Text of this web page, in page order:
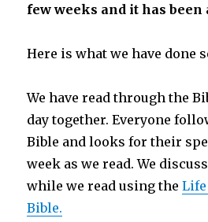
few weeks and it has been
Here is what we have done
We have read through the
day together. Everyone
Bible and looks for their
week as we read. We
while we read using the
Bible.